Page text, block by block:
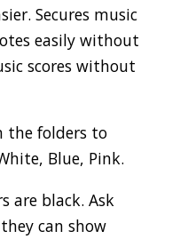
Secures music
easily without
scores without
the folders to
Blue, Pink.
are black. Ask
can show